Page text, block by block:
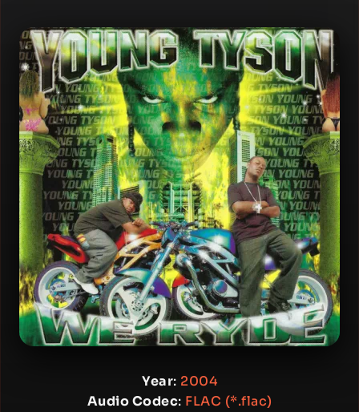
Year: 2004
Audio Codec: FLAC (*.flac)